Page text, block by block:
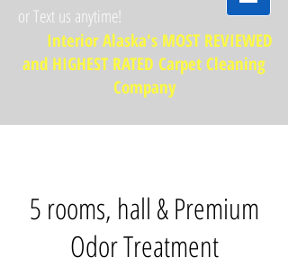
or Text us anytime!
Interior Alaska's MOST REVIEWED
and HIGHEST RATED Carpet Cleaning
Company
5 rooms, hall & Premium
Odor Treatment